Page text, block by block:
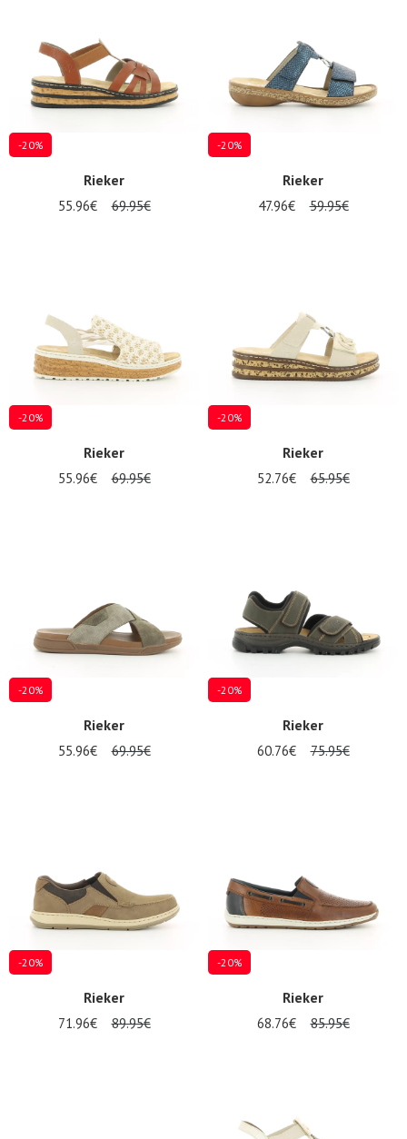
-20%
Rieker
55.96€ 69.95€
-20%
Rieker
47.96€ 59.95€
-20%
Rieker
55.96€ 69.95€
-20%
Rieker
52.76€ 65.95€
-20%
Rieker
55.96€ 69.95€
-20%
Rieker
60.76€ 75.95€
-20%
Rieker
71.96€ 89.95€
-20%
Rieker
68.76€ 85.95€